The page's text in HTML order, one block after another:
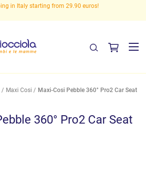
in Italy starting from 29.90 euros!
Maxi Cosi Maxi-Cosi Pebble 360° Pro2 Car Seat
360° Pro2 Car Seat